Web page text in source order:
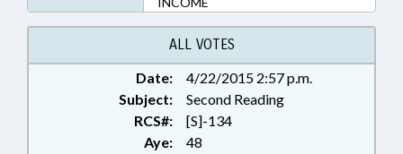
ALL VOTES
Date:
4/22/2015 2:57 p.m.
Subject:
Second Reading
RCS#:
[S]-134
Aye:
48